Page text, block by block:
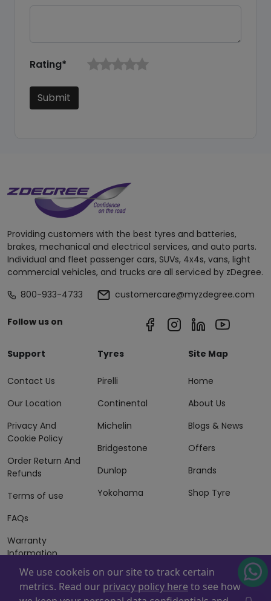
Rating*
Submit
Providing customers with the best tyres and batteries,
brakes, mechanical and electrical services, and auto parts.
Individual and fleet passenger cars, SUVs, 4x4s, vans, light
commercial vehicles, and trucks are all serviced by zDegree.
800-933-4733
customercare@myzdegree.com
Follow us on
Support
Contact Us
Our Location
Privacy And
Cookie Policy
Order Return And
Refunds
Terms of use
FAQs
Warranty
Information
Terms of Sales
And Services
Tyres
Pirelli
Continental
Michelin
Bridgestone
Dunlop
Yokohama
Site Map
Home
About Us
Blogs & News
Offers
Brands
Shop Tyre
We use cookeis on our site to track certain
metrics. Read our privacy policy here to see how